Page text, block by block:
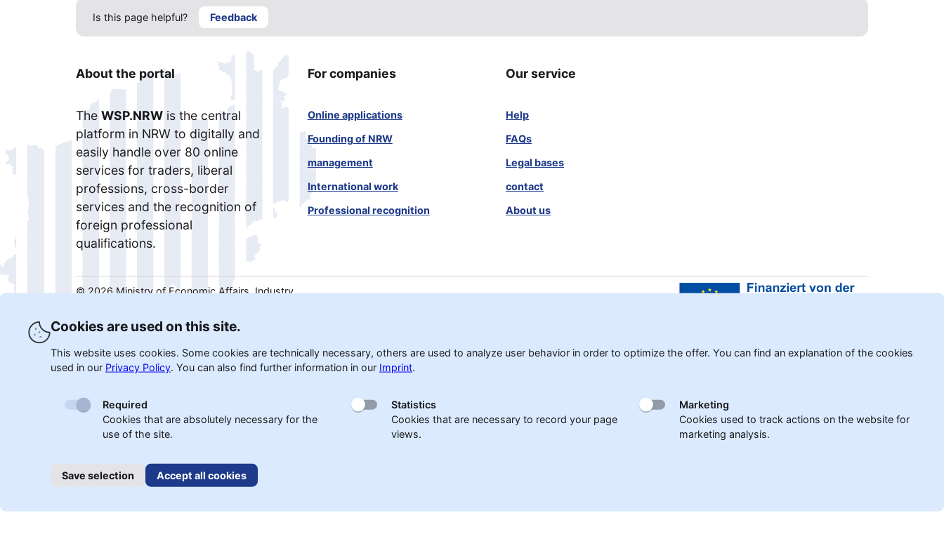
Is this page helpful? Feedback
About the portal
The WSP.NRWis the central
platform in NRW to digitally and
easily handle over 80 online
services for traders, liberal
professions, cross-border
services and the recognition of
foreign professional
qualifications.
For companies
Online applications
Founding of NRW
management
International work
Professional recognition
Our service
Help
FAQs
Legal bases
contact
About us
© 2026 Ministry of Economic Affairs, Industry,
North Rhine-Westphalia.
Cookies are used on this site.
This website uses cookies. Some cookies are technically necessary, others are used to analyze user behavior in order to optimize the offer. You can find an explanation of the cookies
used in our Privacy Policy. You can also find further information in our Imprint.
Required
Cookies that are absolutely necessary for the
use of the site.
Statistics
Cookies that are necessary to record your page
views.
Marketing
Cookies used to track actions on the website for
marketing analysis.
Save selection Accept all cookies